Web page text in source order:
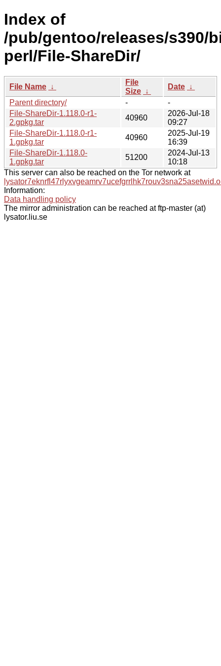
Index of
/pub/gentoo/releases/s390/
perl/File-ShareDir/
File Name ↓
File
Size ↓
Date ↓
Parent directory/
-
-
File-ShareDir-1.118.0-r1-
2.gpkg.tar
40960
2026-Jul-18
09:27
File-ShareDir-1.118.0-r1-
1.gpkg.tar
40960
2025-Jul-19
16:39
File-ShareDir-1.118.0-
1.gpkg.tar
51200
2024-Jul-13
10:18
This server can also be reached on the Tor network at
Information:
Data handling policy
The mirror administration can be reached at ftp-master (at)
lysator.liu.se